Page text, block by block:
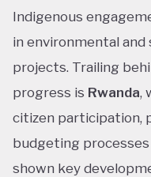
Indigenous
in environmental
projects. Trailing
progress is Rwanda,
citizen participation,
budgeting processes
shown key